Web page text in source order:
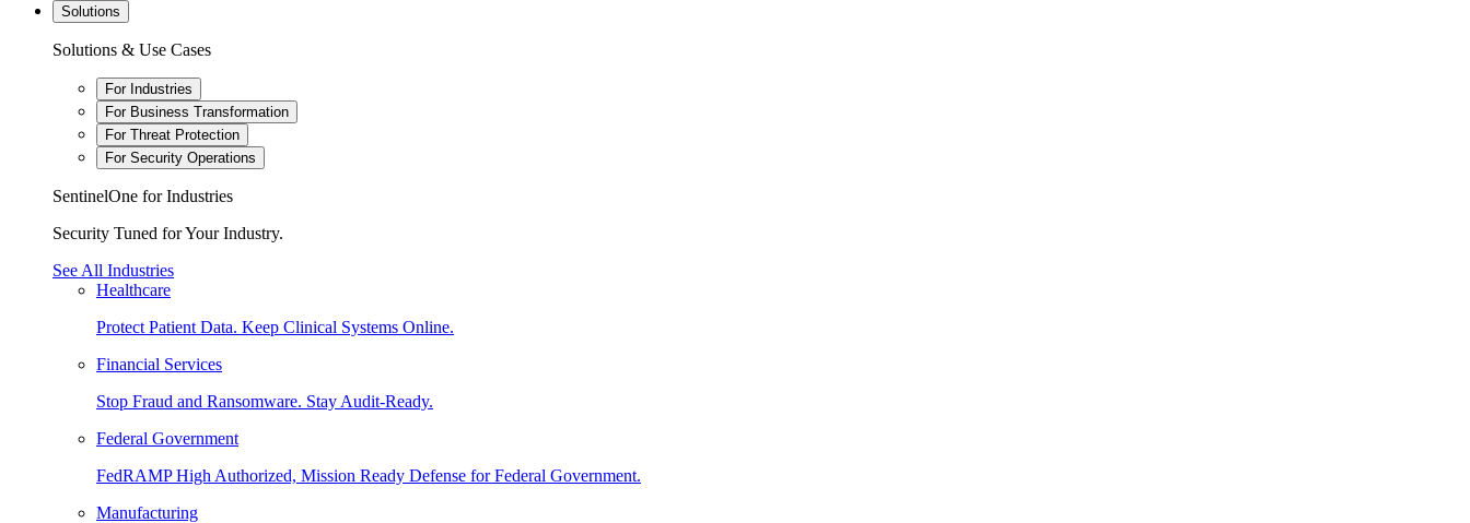
Solutions
Solutions & Use Cases
For Industries
For Business Transformation
For Threat Protection
For Security Operations
SentinelOne for Industries
Security Tuned for Your Industry.
See All Industries
Healthcare
Protect Patient Data. Keep Clinical Systems Online.
Financial Services
Stop Fraud and Ransomware. Stay Audit-Ready.
Federal Government
FedRAMP High Authorized, Mission Ready Defense for Federal Government.
Manufacturing